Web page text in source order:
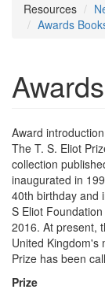
Resources
Awards
Award
The T. S. Eliot
collection
inaugurated in
40th birthday and
S Eliot
2016. At present,
United Kingdom's
Prize has been
Prize